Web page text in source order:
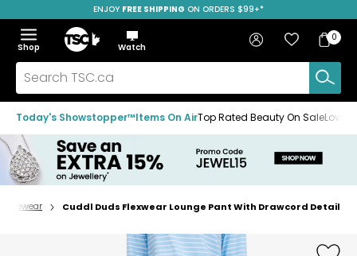
to
navigation
menu
to
main
content
to
footer
SAVE OVER 50%
ENJOY FREE SHIPPING ON ORDERS $99+*
Menu
Show
the
menu
Hide
the
menu
Shop
Home
Watch
Search
TSC.ca
Sign in Favourites
Bag
Bag
0
Today's Showstopper™Items On AirTop Rated Beauty On Sale
Home
Cuddl Duds Flexwear Lounge Pant With Drawcord Detail